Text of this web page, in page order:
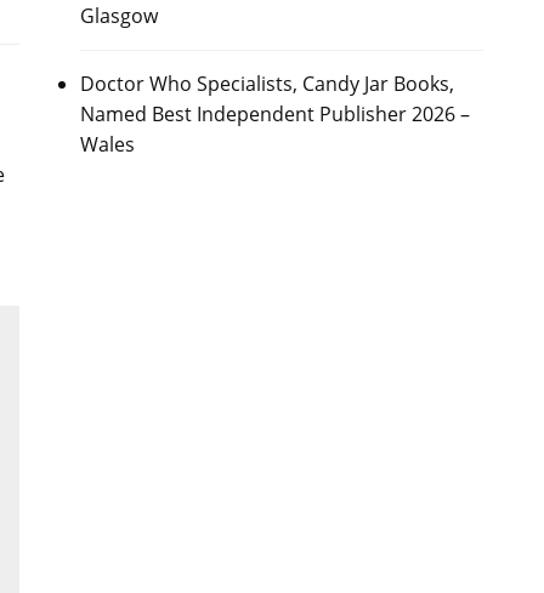
Glasgow
Doctor Who Specialists, Candy Jar Books,
Named Best Independent Publisher 2026 –
Wales